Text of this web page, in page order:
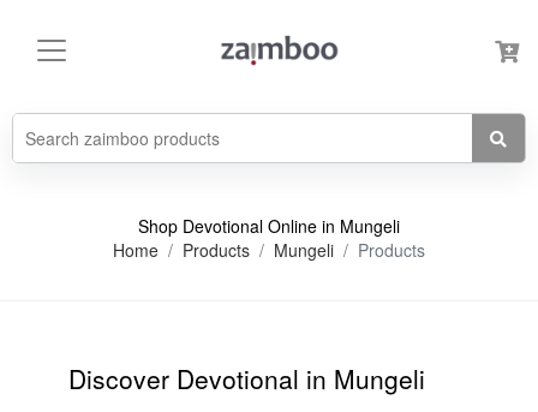
Shop Devotional Online in Mungeli
Home
Products Mungeli Products
Discover Devotional in Mungeli